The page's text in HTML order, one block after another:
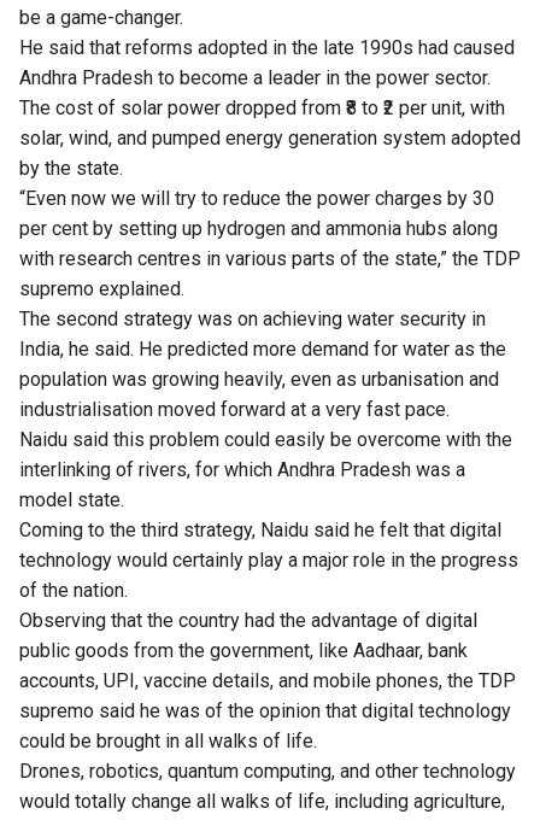
be a game-changer.
He said that reforms adopted in the late 1990s had caused
Andhra Pradesh to become a leader in the power sector.
The cost of solar power dropped from ₹8 to ₹2 per unit, with
solar, wind, and pumped energy generation system adopted
by the state.
“Even now we will try to reduce the power charges by 30
per cent by setting up hydrogen and ammonia hubs along
with research centres in various parts of the state,” the TDP
supremo explained.
The second strategy was on achieving water security in
India, he said. He predicted more demand for water as the
population was growing heavily, even as urbanisation and
industrialisation moved forward at a very fast pace.
Naidu said this problem could easily be overcome with the
interlinking of rivers, for which Andhra Pradesh was a
model state.
Coming to the third strategy, Naidu said he felt that digital
technology would certainly play a major role in the progress
of the nation.
Observing that the country had the advantage of digital
public goods from the government, like Aadhaar, bank
accounts, UPI, vaccine details, and mobile phones, the TDP
supremo said he was of the opinion that digital technology
could be brought in all walks of life.
Drones, robotics, quantum computing, and other technology
would totally change all walks of life, including agriculture,